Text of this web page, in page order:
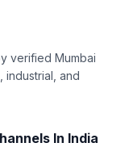
verified Mumbai
industrial, and
In India